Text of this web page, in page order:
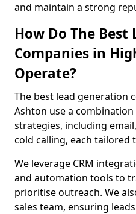
and maintain a strong
How Do The
Companies in
Operate?
The best lead generation
Ashton use a
strategies, including email,
cold calling, each tailored
We leverage CRM
and automation tools to
prioritise outreach. We
sales team, ensuring